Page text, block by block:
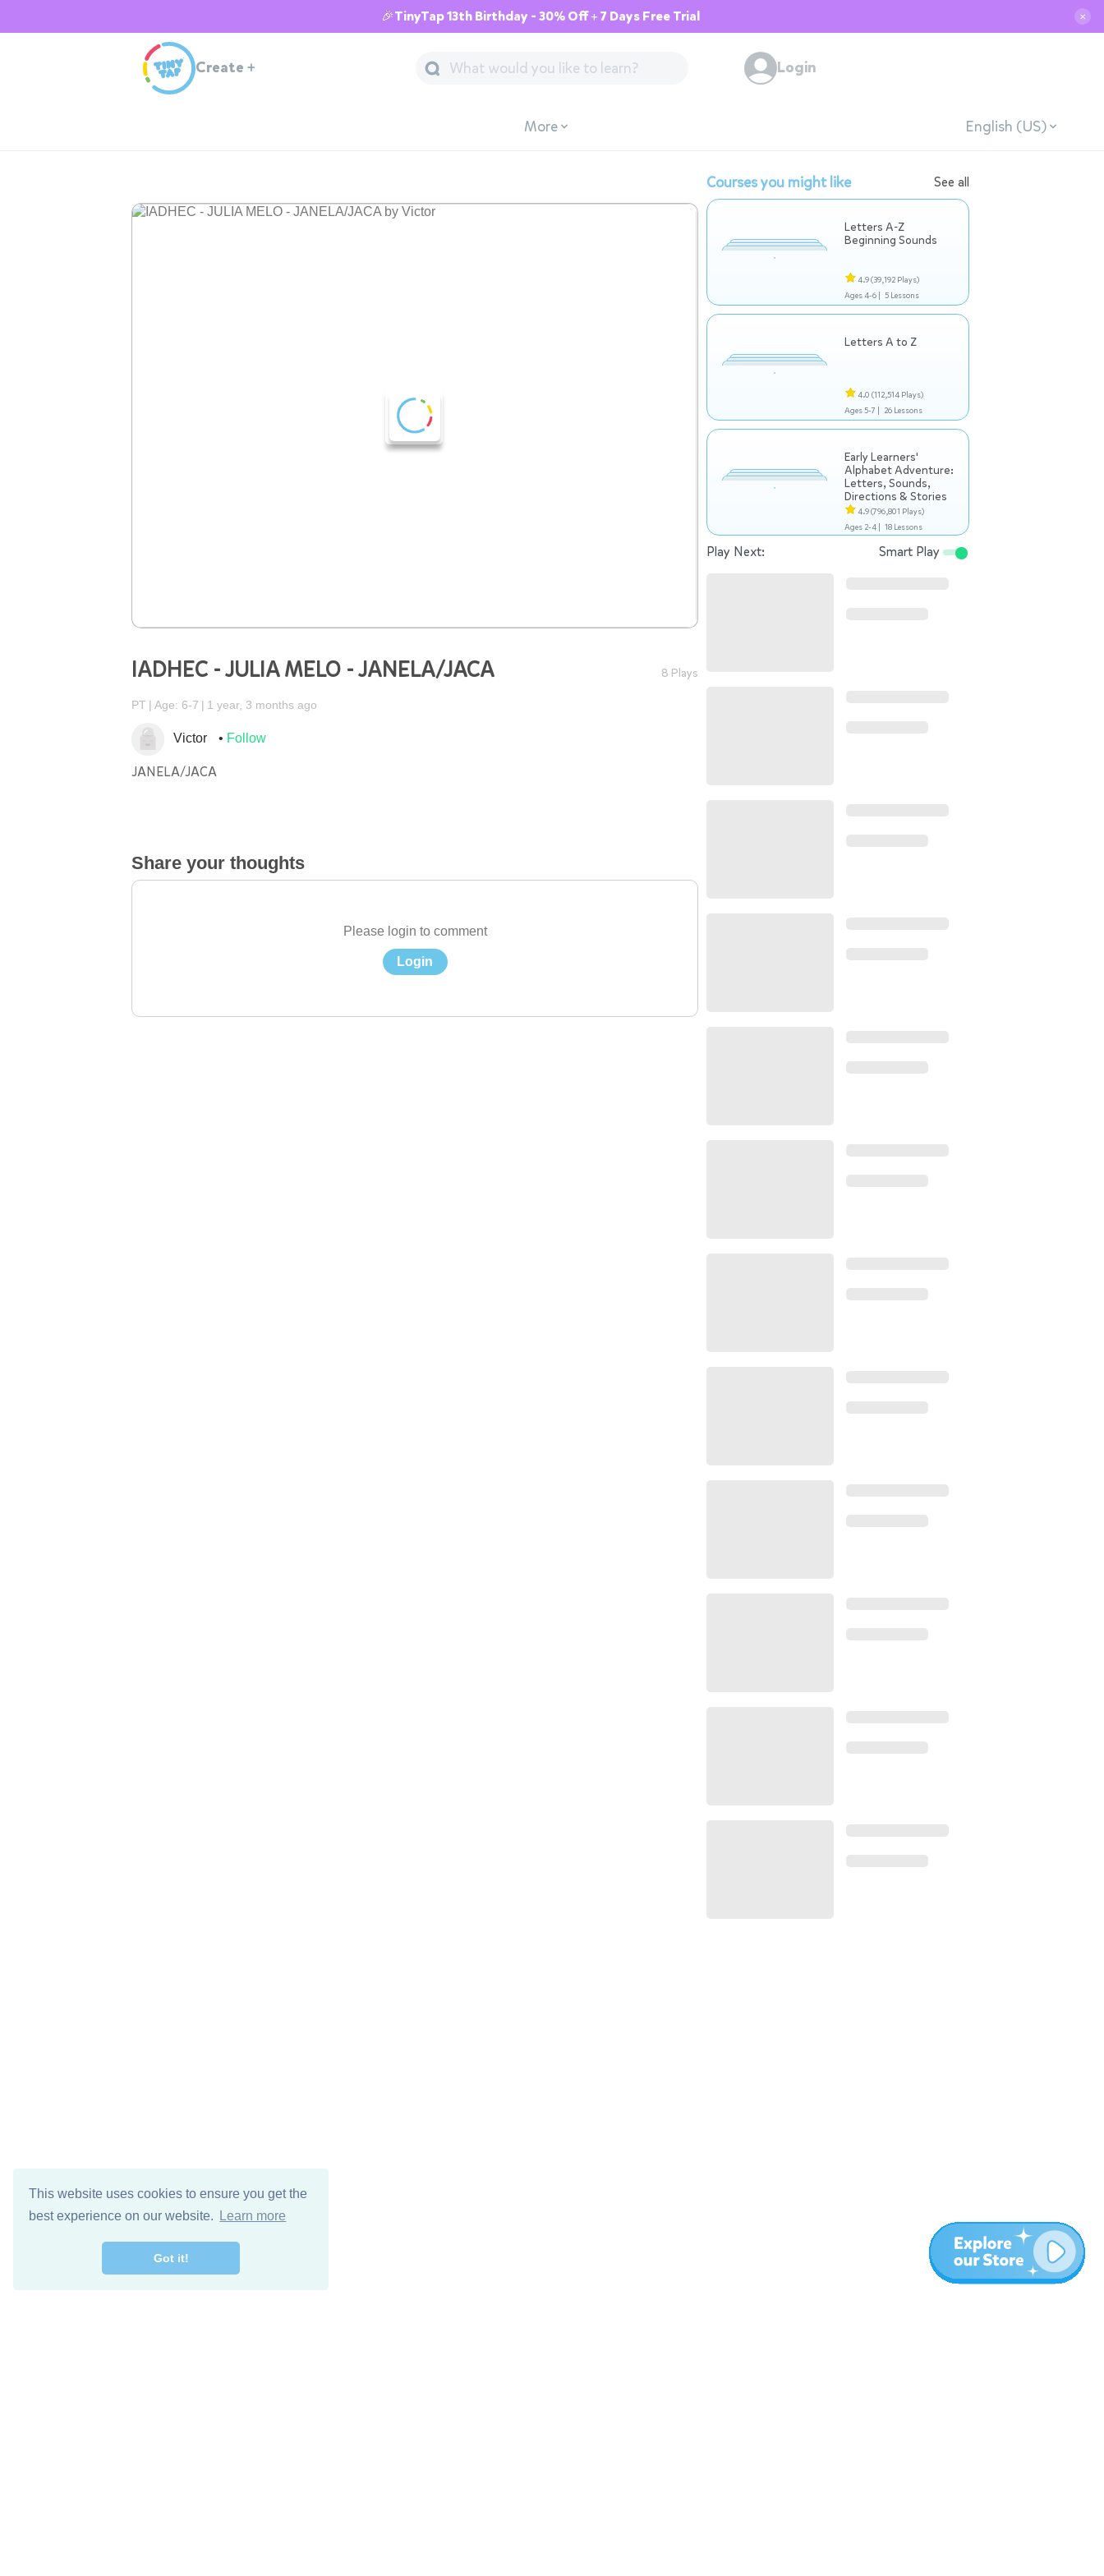
This website uses cookies to ensure you get the
best experience on our website.
Learn more
Got it!
🎉TinyTap 13th Birthday - 30% Off + 7 Days Free Trial ✕
Create + Login
More English (US)
IADHEC - JULIA MELO - JANELA/JACA 8 Plays
PT Age: 6-7 1 year, 3 months ago
Victor Follow
JANELA/JACA
Share your thoughts
Please login to comment
Login
Courses you might like See all
Letters A-Z
Beginning Sounds
4.9(39,192 Plays)
Ages 4-6 | 5 Lessons
Letters A to Z
4.0 (112,514 Plays)
Ages 5-7 | 26 Lessons
Early Learners'
Alphabet Adventure:
Letters, Sounds,
Directions & Stories
4.9(796,801 Plays)
Ages 2-4 | 18 Lessons
Play Next: Smart Play